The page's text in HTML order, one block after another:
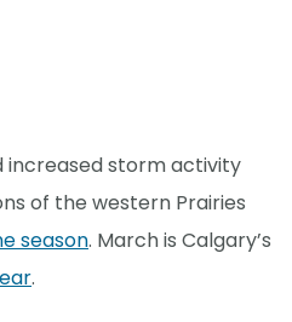
increased storm activity
of the western Prairies
season. March is Calgary’s
.